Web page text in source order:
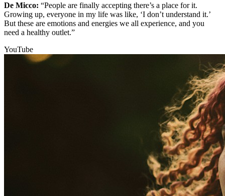
De Micco: “People are finally accepting there’s a place for it.
Growing up, everyone in my life was like, ‘I don’t understand it.’
But these are emotions and energies we all experience, and you
need a healthy outlet.”
YouTube